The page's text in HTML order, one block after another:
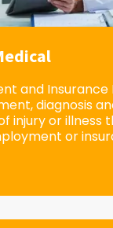
and Insurance
diagnosis
injury or illness
or